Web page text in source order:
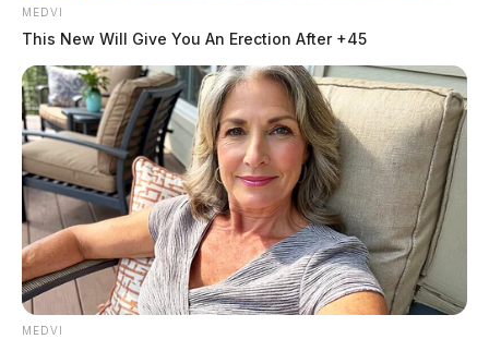
MEDVI
This New Will Give You An Erection After +45
MEDVI